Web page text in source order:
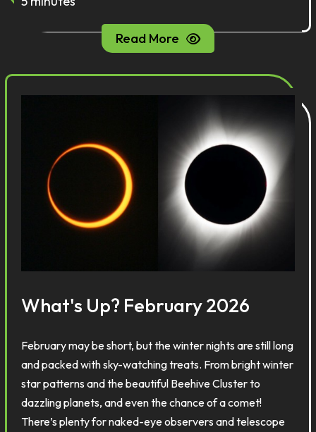
Read More
What's Up? February 2026
February may be short, but the winter nights are still long
and packed with sky-watching treats. From bright winter
star patterns and the beautiful Beehive Cluster to
dazzling planets, and even the chance of a comet!
There’s plenty for naked-eye observers and telescope